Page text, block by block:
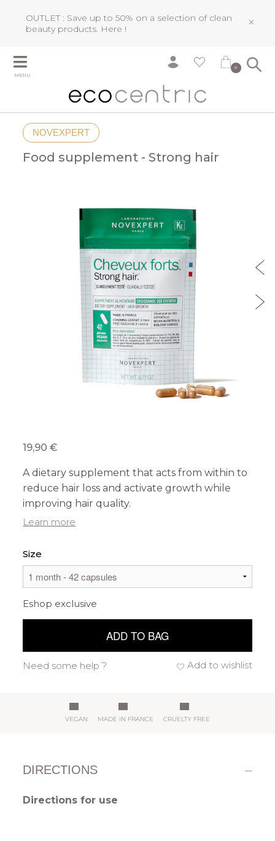
OUTLET : Save up to 50% on a selection of clean
beauty products. Here ! ×
MENU
0
NOVEXPERT
Food supplement - Strong hair
19,90 €
A dietary supplement that acts from within to
reduce hair loss and activate growth while
improving hair quality.
Learn more
Size
Eshop exclusive
ADD TO BAG
Add to wishlist
Need some help ?
VEGAN MADE IN FRANCE CRUELTY FREE
DIRECTIONS
Directions for use